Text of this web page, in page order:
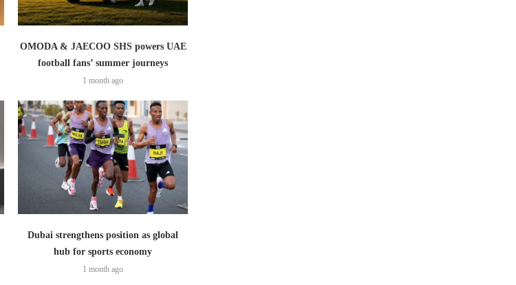
OMODA & JAECOO SHS powers UAE
football fans’ summer journeys
1 month ago
Dubai strengthens position as global
hub for sports economy
1 month ago